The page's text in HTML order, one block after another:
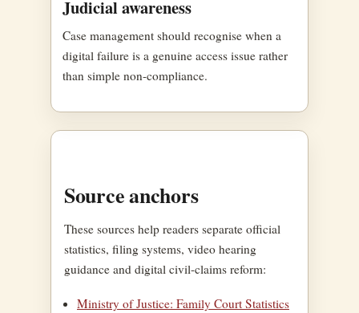
Judicial awareness
Case management should recognise when a
digital failure is a genuine access issue rather
than simple non-compliance.
Source anchors
These sources help readers separate official
statistics, filing systems, video hearing
guidance and digital civil-claims reform:
Ministry of Justice: Family Court Statistics